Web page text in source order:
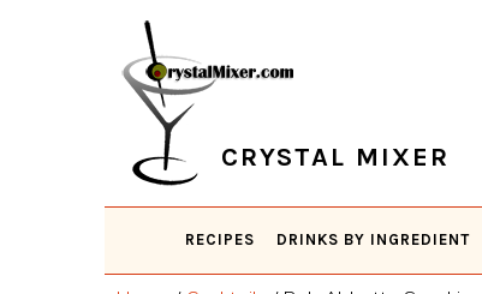
CRYSTAL MIXER
RECIPES DRINKS BY INGREDIENT